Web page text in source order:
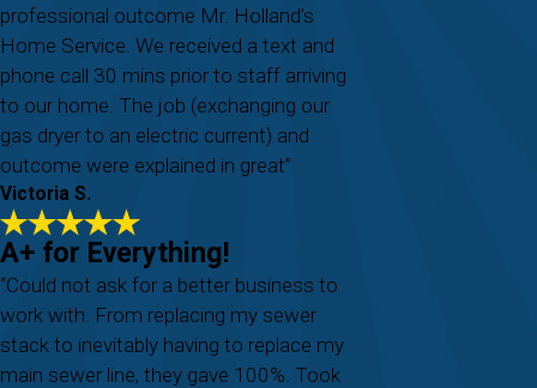
professional outcome Mr. Holland’s
Home Service. We received a text and
phone call 30 mins prior to staff arriving
to our home. The job (exchanging our
gas dryer to an electric current) and
outcome were explained in great”
Victoria S.
A+ for Everything!
“Could not ask for a better business to
work with. From replacing my sewer
stack to inevitably having to replace my
main sewer line, they gave 100%. Took